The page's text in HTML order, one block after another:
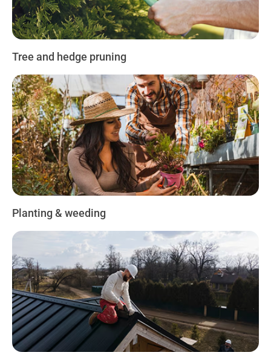
Tree and hedge pruning
Planting & weeding